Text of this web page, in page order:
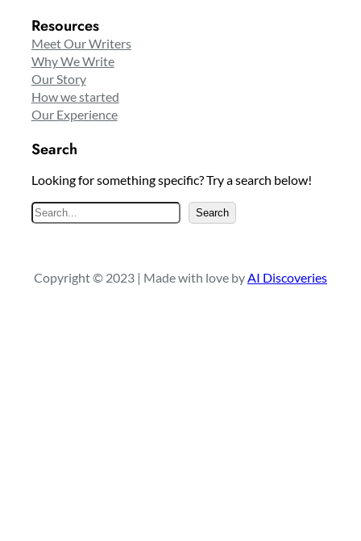
Resources
Meet Our Writers
Why We Write
Our Story
How we started
Our Experience
Search
Looking for something specific? Try a search below!
S
c
Search
Copyright © 2023 | Made with love byAI Discoveries